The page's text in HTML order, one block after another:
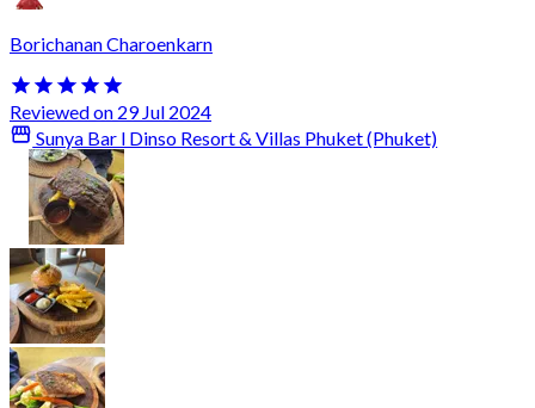
Borichanan Charoenkarn
Reviewed on 29 Jul 2024
Sunya Bar l Dinso Resort & Villas Phuket (Phuket)